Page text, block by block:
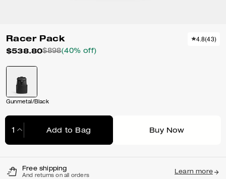
Racer Pack
$538.80$898(40% off)
4.8(43)
Gunmetal/Black
Add to Bag Buy Now
Free shipping
And returns on all orders
Learn more